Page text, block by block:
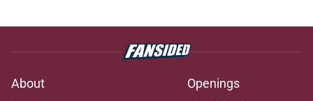
About
Openings